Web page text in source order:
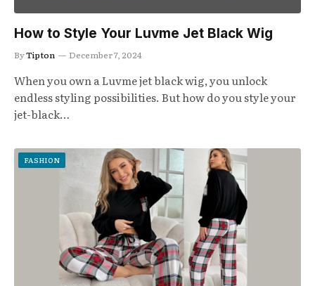
How to Style Your Luvme Jet Black Wig
ByTipton December 7, 2024
When you own a Luvme jet black wig, you unlock
endless styling possibilities. But how do you style your
jet-black…
FASHION